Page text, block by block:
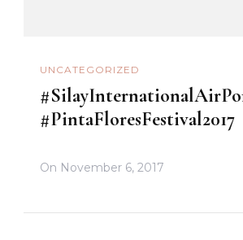
UNCATEGORIZED
#PintaFloresFestival2017
On November 6, 2017